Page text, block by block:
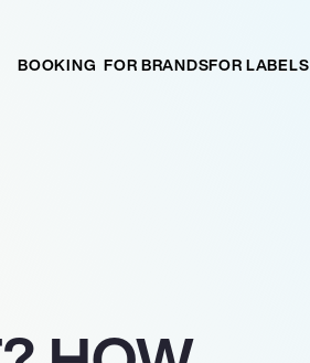
BOOKING FOR BRANDSFOR LABELS